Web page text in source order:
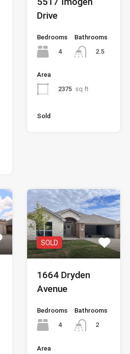
Drive
Bedrooms
4
Bathrooms
2.5
Area
2375 sq ft
Sold
SOLD
1664 Dryden
Avenue
Bedrooms
4
Bathrooms
2
Area